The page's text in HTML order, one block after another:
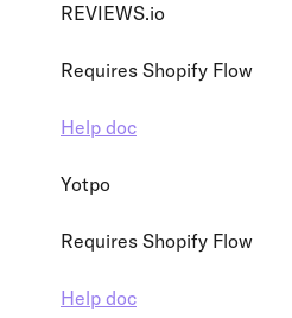
REVIEWS.io
Requires Shopify Flow
Help doc
Yotpo
Requires Shopify Flow
Help doc